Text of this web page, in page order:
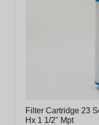
Filter Cartridge 23
Hx 1 1/2" Mpt